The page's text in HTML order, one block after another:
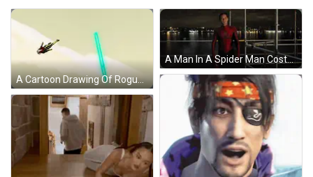
A Cartoon Drawing Of Rogue From The X-Men Series GIF
A Man In A Spider Man Costume Stands On A Scaffolding GIF